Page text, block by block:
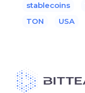
stablecoins
TON
USA